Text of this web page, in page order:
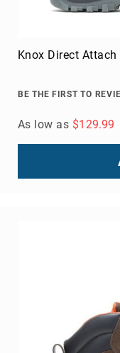
Knox Direct Attach
BE THE FIRST TO
As low as $129.99